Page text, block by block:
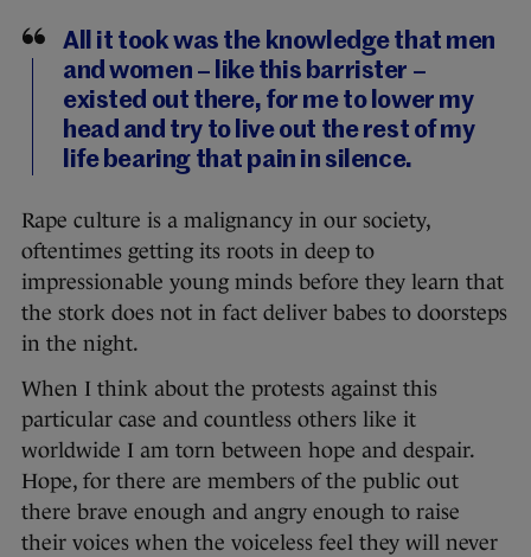
All it took was the knowledge that men
and women – like this barrister –
existed out there, for me to lower my
head and try to live out the rest of my
life bearing that pain in silence.
Rape culture is a malignancy in our society,
oftentimes getting its roots in deep to
impressionable young minds before they learn that
the stork does not in fact deliver babes to doorsteps
in the night.
When I think about the protests against this
particular case and countless others like it
worldwide I am torn between hope and despair.
Hope, for there are members of the public out
there brave enough and angry enough to raise
their voices when the voiceless feel they will never